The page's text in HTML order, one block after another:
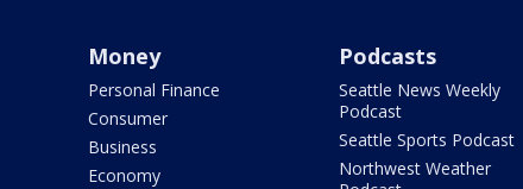
Money
Personal Finance
Consumer
Business
Economy
Podcasts
Seattle News Weekly
Podcast
Seattle Sports Podcast
Northwest Weather